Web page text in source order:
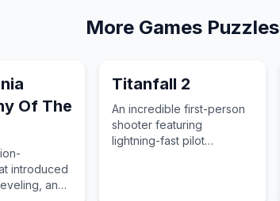
More Games Puzzles
Of The
introduced
and
Titanfall 2
An incredible first-person
shooter featuring
lightning-fast pilot